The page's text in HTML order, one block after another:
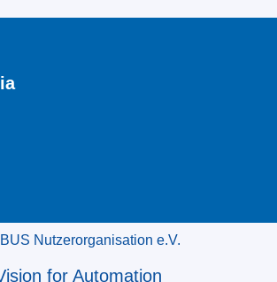
Nutzerorganisation e.V.
for Automation